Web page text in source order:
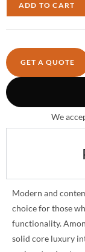
ADD TO CART
GET A QUOTE
We
Modern and
choice for those
functionality.
solid core luxury